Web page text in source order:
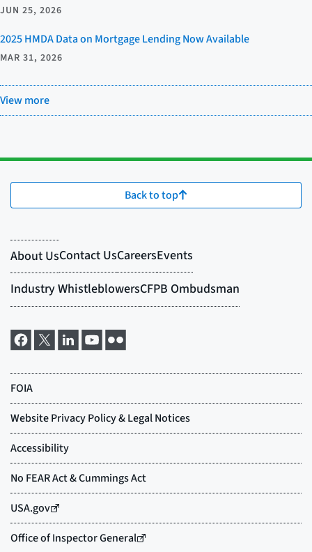
JUN 25, 2026
2025 HMDA Data on Mortgage Lending Now Available
MAR 31, 2026
View more
Back to top